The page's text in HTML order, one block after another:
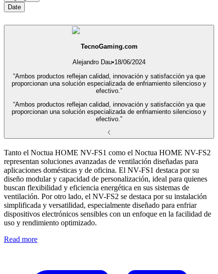
Date
TecnoGaming.com
Alejandro Dau•18/06/2024
“Ambos productos reflejan calidad, innovación y satisfacción ya que
proporcionan una solución especializada de enfriamiento silencioso y
efectivo.”
“Ambos productos reflejan calidad, innovación y satisfacción ya que
proporcionan una solución especializada de enfriamiento silencioso y
efectivo.”
Tanto el Noctua HOME NV-FS1 como el Noctua HOME NV-FS2
representan soluciones avanzadas de ventilación diseñadas para
aplicaciones domésticas y de oficina. El NV-FS1 destaca por su
diseño modular y capacidad de personalización, ideal para quienes
buscan flexibilidad y eficiencia energética en sus sistemas de
ventilación. Por otro lado, el NV-FS2 se destaca por su instalación
simplificada y versatilidad, especialmente diseñado para enfriar
dispositivos electrónicos sensibles con un enfoque en la facilidad de
uso y rendimiento optimizado.
Read more